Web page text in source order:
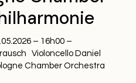
– 16h00 –
Violoncello Daniel
Chamber Orchestra